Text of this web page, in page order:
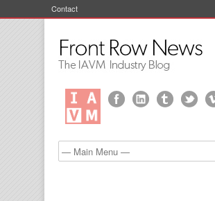
Contact